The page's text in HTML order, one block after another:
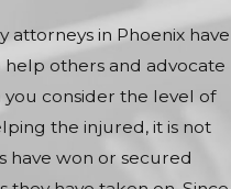
attorneys in Phoenix have
others and advocate
consider the level of
the injured, it is not
have won or secured